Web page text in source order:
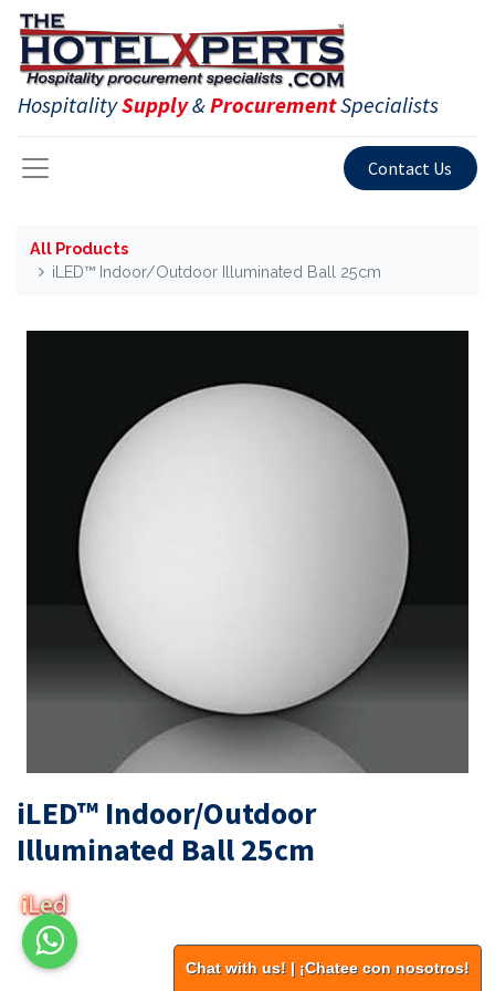
HospitalitySupply&ProcurementSpecialists
Contact Us
All Products
iLED™ Indoor/Outdoor Illuminated Ball 25cm
iLED™ Indoor/Outdoor
Illuminated Ball 25cm
Chat with us! | ¡Chatee con nosotros!